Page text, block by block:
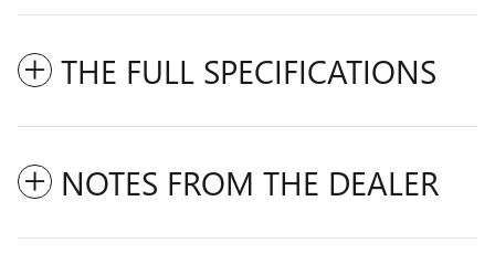
THE FULL SPECIFICATIONS
NOTES FROM THE DEALER